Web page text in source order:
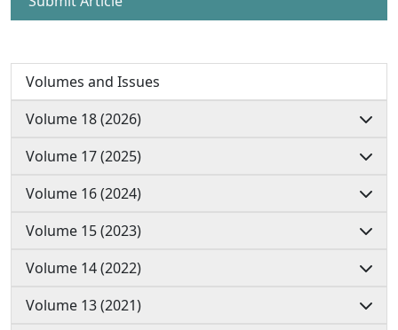
Volumes and Issues
Volume 18 (2026)
Volume 17 (2025)
Volume 16 (2024)
Volume 15 (2023)
Volume 14 (2022)
Volume 13 (2021)